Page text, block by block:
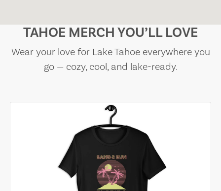
TAHOE MERCH YOU’LL LOVE
Wear your love for Lake Tahoe everywhere you
go — cozy, cool, and lake-ready.